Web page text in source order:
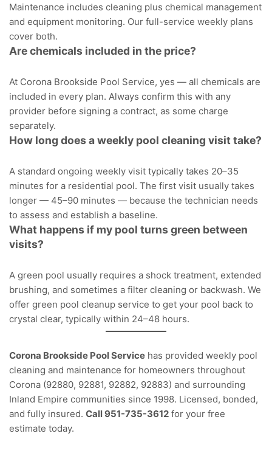
Maintenance includes cleaning plus chemical management
and equipment monitoring. Our full-service weekly plans
cover both.
Are chemicals included in the price?
At Corona Brookside Pool Service, yes — all chemicals are
included in every plan. Always confirm this with any
provider before signing a contract, as some charge
separately.
How long does a weekly pool cleaning visit take?
A standard ongoing weekly visit typically takes 20–35
minutes for a residential pool. The first visit usually takes
longer — 45–90 minutes — because the technician needs
to assess and establish a baseline.
What happens if my pool turns green between
visits?
A green pool usually requires a shock treatment, extended
brushing, and sometimes a filter cleaning or backwash. We
offer green pool cleanup service to get your pool back to
crystal clear, typically within 24–48 hours.
Corona Brookside Pool Service has provided weekly pool
cleaning and maintenance for homeowners throughout
Corona (92880, 92881, 92882, 92883) and surrounding
Inland Empire communities since 1998. Licensed, bonded,
and fully insured. Call 951-735-3612 for your free
estimate today.